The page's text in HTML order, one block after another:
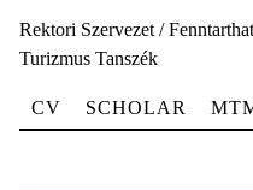
Rektori Szervezet /
Turizmus Tanszék
CV SCHOLAR